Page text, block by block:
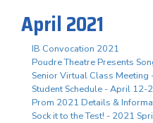
April 2021
IB Convocation 2021
Poudre Theatre Presents
Senior Virtual Class Meeting
Student Schedule - April 12-
Prom 2021 Details &
Sock it to the Test! - 2021